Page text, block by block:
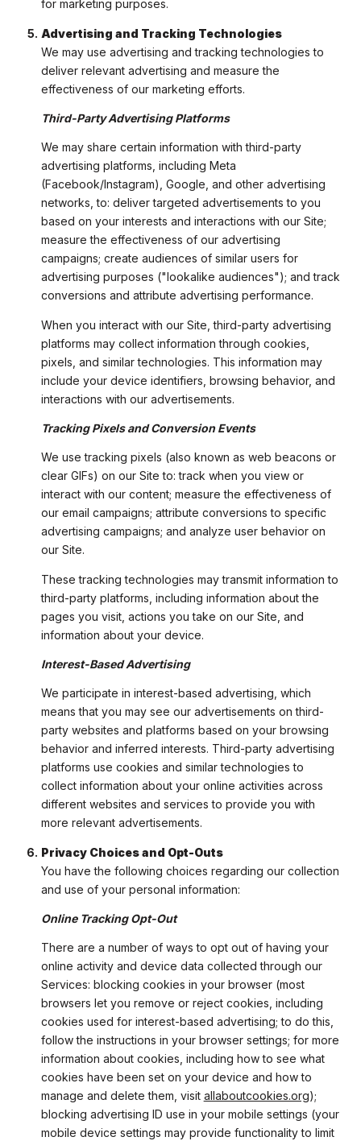
for marketing purposes.
Advertising and Tracking Technologies
We may use advertising and tracking technologies to
deliver relevant advertising and measure the
effectiveness of our marketing efforts.
Third-Party Advertising Platforms
We may share certain information with third-party
advertising platforms, including Meta
(Facebook/Instagram), Google, and other advertising
networks, to: deliver targeted advertisements to you
based on your interests and interactions with our Site;
measure the effectiveness of our advertising
campaigns; create audiences of similar users for
advertising purposes ("lookalike audiences"); and track
conversions and attribute advertising performance.
When you interact with our Site, third-party advertising
platforms may collect information through cookies,
pixels, and similar technologies. This information may
include your device identifiers, browsing behavior, and
interactions with our advertisements.
Tracking Pixels and Conversion Events
We use tracking pixels (also known as web beacons or
clear GIFs) on our Site to: track when you view or
interact with our content; measure the effectiveness of
our email campaigns; attribute conversions to specific
advertising campaigns; and analyze user behavior on
our Site.
These tracking technologies may transmit information to
third-party platforms, including information about the
pages you visit, actions you take on our Site, and
information about your device.
Interest-Based Advertising
We participate in interest-based advertising, which
means that you may see our advertisements on third-
party websites and platforms based on your browsing
behavior and inferred interests. Third-party advertising
platforms use cookies and similar technologies to
collect information about your online activities across
different websites and services to provide you with
more relevant advertisements.
Privacy Choices and Opt-Outs
You have the following choices regarding our collection
and use of your personal information:
Online Tracking Opt-Out
There are a number of ways to opt out of having your
online activity and device data collected through our
Services: blocking cookies in your browser (most
browsers let you remove or reject cookies, including
cookies used for interest-based advertising; to do this,
follow the instructions in your browser settings; for more
information about cookies, including how to see what
cookies have been set on your device and how to
manage and delete them, visit allaboutcookies.org);
blocking advertising ID use in your mobile settings (your
mobile device settings may provide functionality to limit